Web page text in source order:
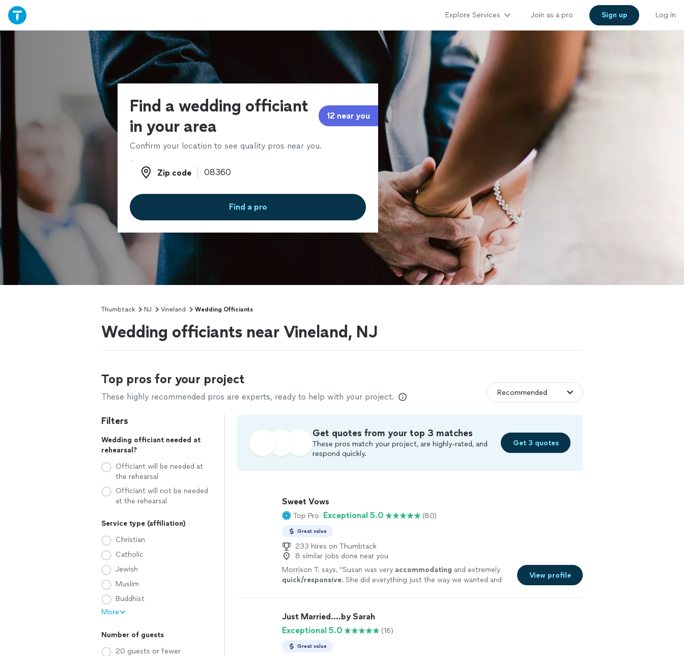
Explore Services Join as a pro Sign up Log in
Find a wedding officiant
in your area
12 near you
Confirm your location to see quality pros near you.
Zip code
Zip code
Find a pro
Thumbtack NJ Vineland Wedding Officiants
Wedding officiants near Vineland, NJ
Top pros for your project
These highly recommended pros are experts, ready to help with your project.
Filters
Wedding officiant needed at
rehearsal?
Officiant will be needed at
the rehearsal
Officiant will not be needed
at the rehearsal
Service type (affiliation)
Christian
Catholic
Jewish
Muslim
Buddhist
More
Number of guests
20 guests or fewer
Get quotes from your top 3 matches
These pros match your project, are highly-rated, and
respond quickly.
Get 3 quotes
Sweet Vows
Top Pro Exceptional 5.0 (80)
Great value
233 hires on Thumbtack
8 similar jobs done near you
Morrison T. says, "Susan was very accommodating and extremely
quick/responsive. She did everything just the way we wanted and
View profile
Just Married....by Sarah
Exceptional 5.0
(16)
Great value